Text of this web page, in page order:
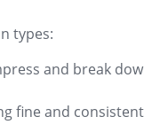
types:
and break
fine and